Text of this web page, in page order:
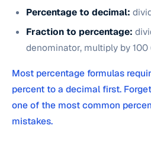
Percentage to decimal:
Fraction to percentage:
denominator, multiply by
Most percentage formulas
percent to a decimal first.
one of the most common
mistakes.